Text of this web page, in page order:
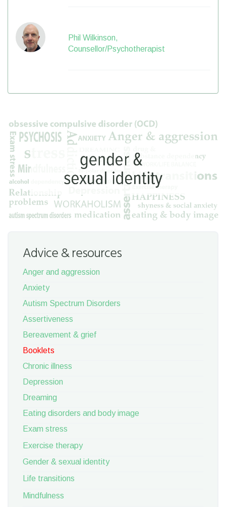
Phil Wilkinson,
Counsellor/Psychotherapist
Advice & resources
Anger and aggression
Anxiety
Autism Spectrum Disorders
Assertiveness
Bereavement & grief
Booklets
Chronic illness
Depression
Dreaming
Eating disorders and body image
Exam stress
Exercise therapy
Gender & sexual identity
Life transitions
Mindfulness